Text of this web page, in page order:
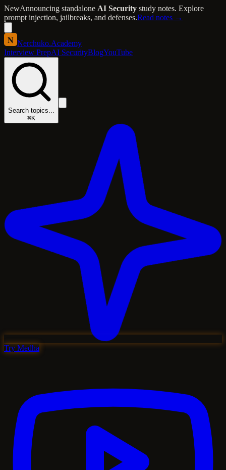
NewAnnouncing standalone AI Security study notes. Explore
prompt injection, jailbreaks, and defenses.Read notes →
N Nerchuko.Academy
Interview PrepAI SecurityBlogYouTube
Search topics...
⌘K
Try Medha